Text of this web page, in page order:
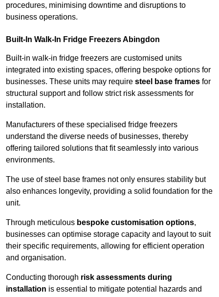
procedures, minimising downtime and disruptions to
business operations.
Built-In Walk-In Fridge FreezersAbingdon
Built-in walk-in fridge freezers are customised units
integrated into existing spaces, offering bespoke options for
businesses. These units may require steel base frames for
structural support and follow strict risk assessments for
installation.
Manufacturers of these specialised fridge freezers
understand the diverse needs of businesses, thereby
offering tailored solutions that fit seamlessly into various
environments.
The use of steel base frames not only ensures stability but
also enhances longevity, providing a solid foundation for the
unit.
Through meticulous bespoke customisation options,
businesses can optimise storage capacity and layout to suit
their specific requirements, allowing for efficient operation
and organisation.
Conducting thorough risk assessments during
installation is essential to mitigate potential hazards and